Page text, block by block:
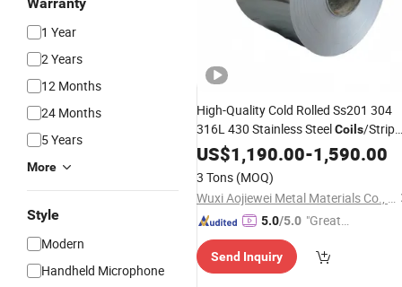
1 Year
2 Years
12 Months
24 Months
5 Years
More
Style
Modern
Handheld Microphone
High-Quality Cold Rolled Ss201 304
316L 430 Stainless SteelCoils/Strip
with 2b Ba Bba Finish
US$1,190.00-1,590.00
3 Tons (MOQ)
Wuxi Aojiewei Metal Materials Co., Ltd.
5.0/5.0 "Great
mer Ser
Send Inquiry